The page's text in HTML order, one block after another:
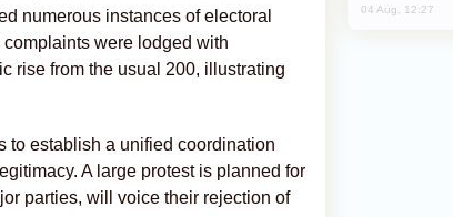
numerous instances of electoral
were lodged with
rise from the usual 200, illustrating
to establish a unified coordination
A large protest is planned for
parties, will voice their rejection of
04 Aug, 12:27